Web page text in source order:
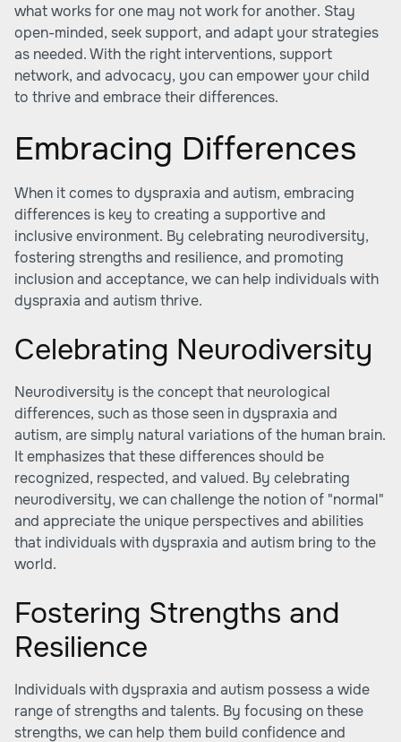
what works for one may not work for another. Stay
open-minded, seek support, and adapt your strategies
as needed. With the right interventions, support
network, and advocacy, you can empower your child
to thrive and embrace their differences.
Embracing Differences
When it comes to dyspraxia and autism, embracing
differences is key to creating a supportive and
inclusive environment. By celebrating neurodiversity,
fostering strengths and resilience, and promoting
inclusion and acceptance, we can help individuals with
dyspraxia and autism thrive.
Celebrating Neurodiversity
Neurodiversity is the concept that neurological
differences, such as those seen in dyspraxia and
autism, are simply natural variations of the human brain.
It emphasizes that these differences should be
recognized, respected, and valued. By celebrating
neurodiversity, we can challenge the notion of "normal"
and appreciate the unique perspectives and abilities
that individuals with dyspraxia and autism bring to the
world.
Fostering Strengths and
Resilience
Individuals with dyspraxia and autism possess a wide
range of strengths and talents. By focusing on these
strengths, we can help them build confidence and